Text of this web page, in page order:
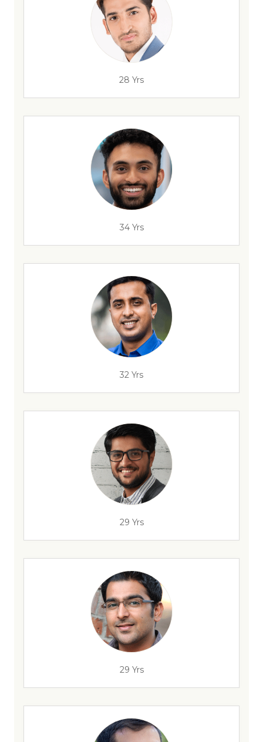
28 Yrs
34 Yrs
32 Yrs
29 Yrs
29 Yrs